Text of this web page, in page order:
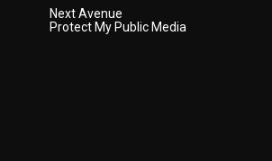
Next Avenue
Protect My Public Media